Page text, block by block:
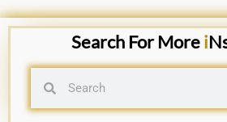
Search For Morei